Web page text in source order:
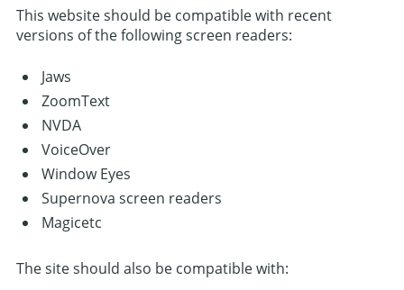
This website should be compatible with recent
versions of the following screen readers:
Jaws
ZoomText
NVDA
VoiceOver
Window Eyes
Supernova screen readers
Magicetc
The site should also be compatible with: